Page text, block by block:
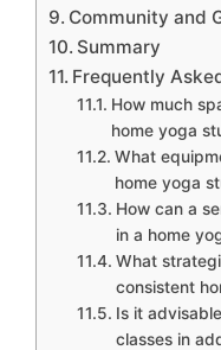
Community and
Summary
Frequently
How much
home yoga
What
home yoga
How can a
in a home
What
consistent
Is it
classes in